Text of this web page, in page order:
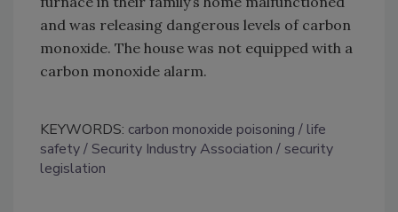
and was releasing dangerous levels of carbon
monoxide. The house was not equipped with a
carbon monoxide alarm.
KEYWORDS: carbon monoxide poisoning
life
safety Security Industry Association
security
legislation